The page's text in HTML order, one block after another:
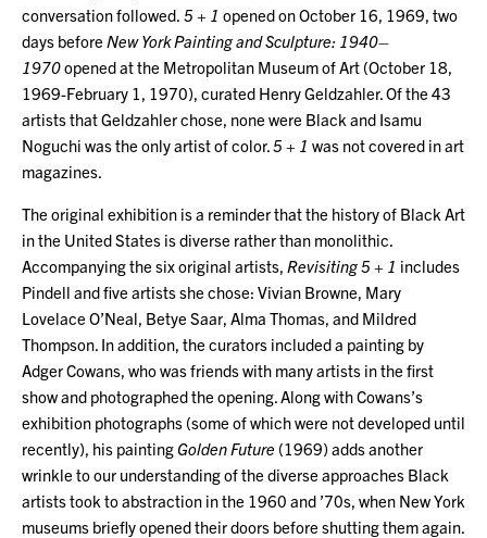
conversation followed. 5 + 1 opened on October 16, 1969, two
days before New York Painting and Sculpture: 1940–
1970opened at the Metropolitan Museum of Art (October 18,
1969-February 1, 1970), curated Henry Geldzahler. Of the 43
artists that Geldzahler chose, none were Black and Isamu
Noguchi was the only artist of color. 5 + 1 was not covered in art
magazines.
The original exhibition is a reminder that the history of Black Art
in the United States is diverse rather than monolithic.
Accompanying the six original artists, Revisiting 5 + 1 includes
Pindell and five artists she chose: Vivian Browne, Mary
Lovelace O’Neal, Betye Saar, Alma Thomas, and Mildred
Thompson. In addition, the curators included a painting by
Adger Cowans, who was friends with many artists in the first
show and photographed the opening. Along with Cowans’s
exhibition photographs (some of which were not developed until
recently), his paintingGolden Future (1969) adds another
wrinkle to our understanding of the diverse approaches Black
artists took to abstraction in the 1960 and ’70s, when New York
museums briefly opened their doors before shutting them again.